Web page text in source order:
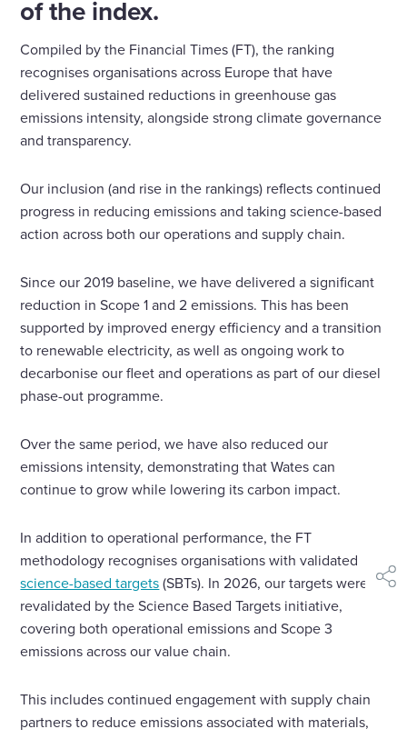
of the index.
Compiled by the Financial Times (FT), the ranking
recognises organisations across Europe that have
delivered sustained reductions in greenhouse gas
emissions intensity, alongside strong climate governance
and transparency.
Our inclusion (and rise in the rankings) reflects continued
progress in reducing emissions and taking science-based
action across both our operations and supply chain.
Since our 2019 baseline, we have delivered a significant
reduction in Scope 1 and 2 emissions. This has been
supported by improved energy efficiency and a transition
to renewable electricity, as well as ongoing work to
decarbonise our fleet and operations as part of our diesel
phase-out programme.
Over the same period, we have also reduced our
emissions intensity, demonstrating that Wates can
continue to grow while lowering its carbon impact.
In addition to operational performance, the FT
methodology recognises organisations with validated
science-based targets(SBTs). In 2026, our targets were
revalidated by the Science Based Targets initiative,
covering both operational emissions and Scope 3
emissions across our value chain.
This includes continued engagement with supply chain
partners to reduce emissions associated with materials,